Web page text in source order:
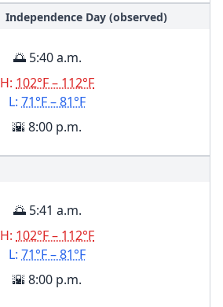
Independence Day (observed)
🌅 5:40 a.m.
H: 102°F – 112°F
L: 71°F – 81°F
🌇 8:00 p.m.
🌅 5:41 a.m.
H: 102°F – 112°F
L: 71°F – 81°F
🌇 8:00 p.m.